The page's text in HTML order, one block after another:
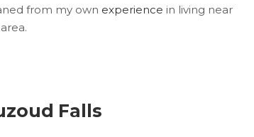
from my own experience in living near
Falls